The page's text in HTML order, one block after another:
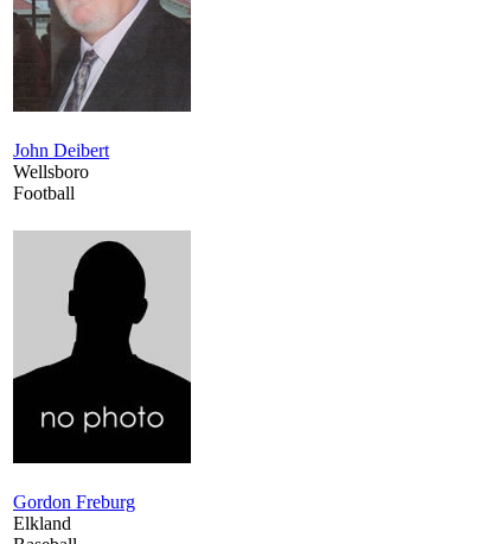
John Deibert
Wellsboro
Football
Gordon Freburg
Elkland